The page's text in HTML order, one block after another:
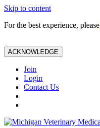
Skip to content
For the best experience, please
ACKNOWLEDGE
Join
Login
Contact Us